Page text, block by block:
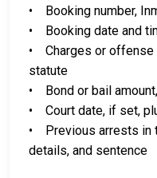
• Booking number,
• Booking date and
• Charges or offense
statute
• Bond or bail
• Court date, if set,
• Previous arrests in
details, and sentence